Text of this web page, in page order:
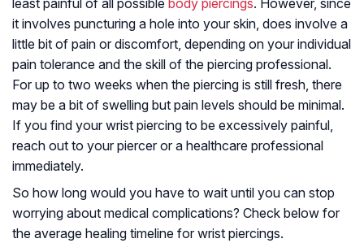
it involves puncturing a hole into your skin, does involve a
little bit of pain or discomfort, depending on your individual
pain tolerance and the skill of the piercing professional.
For up to two weeks when the piercing is still fresh, there
may be a bit of swelling but pain levels should be minimal.
If you find your wrist piercing to be excessively painful,
reach out to your piercer or a healthcare professional
immediately.
So how long would you have to wait until you can stop
worrying about medical complications? Check below for
the average healing timeline for wrist piercings.